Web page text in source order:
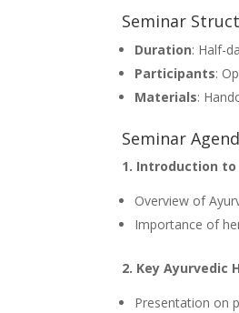
Seminar
Duration: Half-
Participants:
Materials:
Seminar
1. Introduction to
Overview of
Importance of
2. Key Ayurvedic
Presentation on